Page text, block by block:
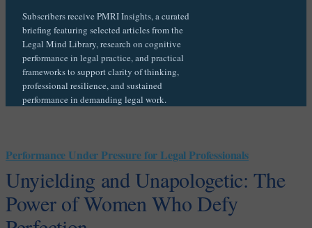
Subscribers receive PMRI Insights, a curated
briefing featuring selected articles from the
Legal Mind Library, research on cognitive
performance in legal practice, and practical
frameworks to support clarity of thinking,
professional resilience, and sustained
performance in demanding legal work.
Performance Under Pressure for Legal Professionals
Unyielding and Unapologetic: The
Power of Women Who Defy